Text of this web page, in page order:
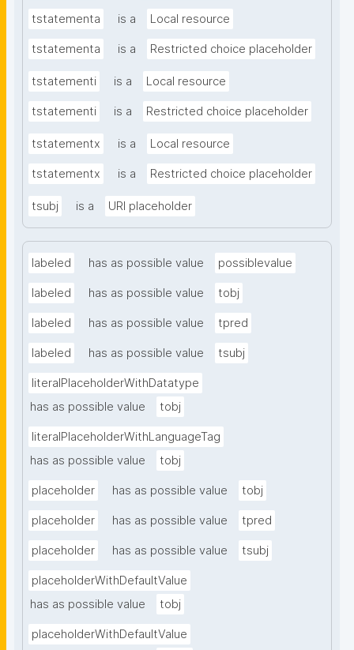
tstatementa is a Local resource
tstatementa is a Restricted choice placeholder
tstatementi is a Local resource
tstatementi is a Restricted choice placeholder
tstatementx is a Local resource
tstatementx is a Restricted choice placeholder
tsubj is a URI placeholder
labeled has as possible value possiblevalue
labeled has as possible value tobj
labeled has as possible value tpred
labeled has as possible value tsubj
literalPlaceholderWithDatatype
has as possible value
tobj
literalPlaceholderWithLanguageTag
has as possible value
tobj
placeholder has as possible value tobj
placeholder has as possible value tpred
placeholder has as possible value tsubj
placeholderWithDefaultValue
has as possible value
tobj
placeholderWithDefaultValue